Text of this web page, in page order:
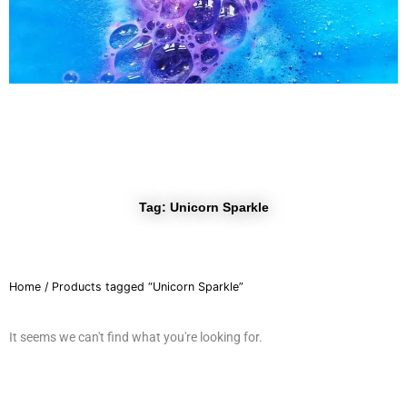
a
m
Tag: Unicorn Sparkle
Home / Products tagged “Unicorn Sparkle”
It seems we can't find what you're looking for.